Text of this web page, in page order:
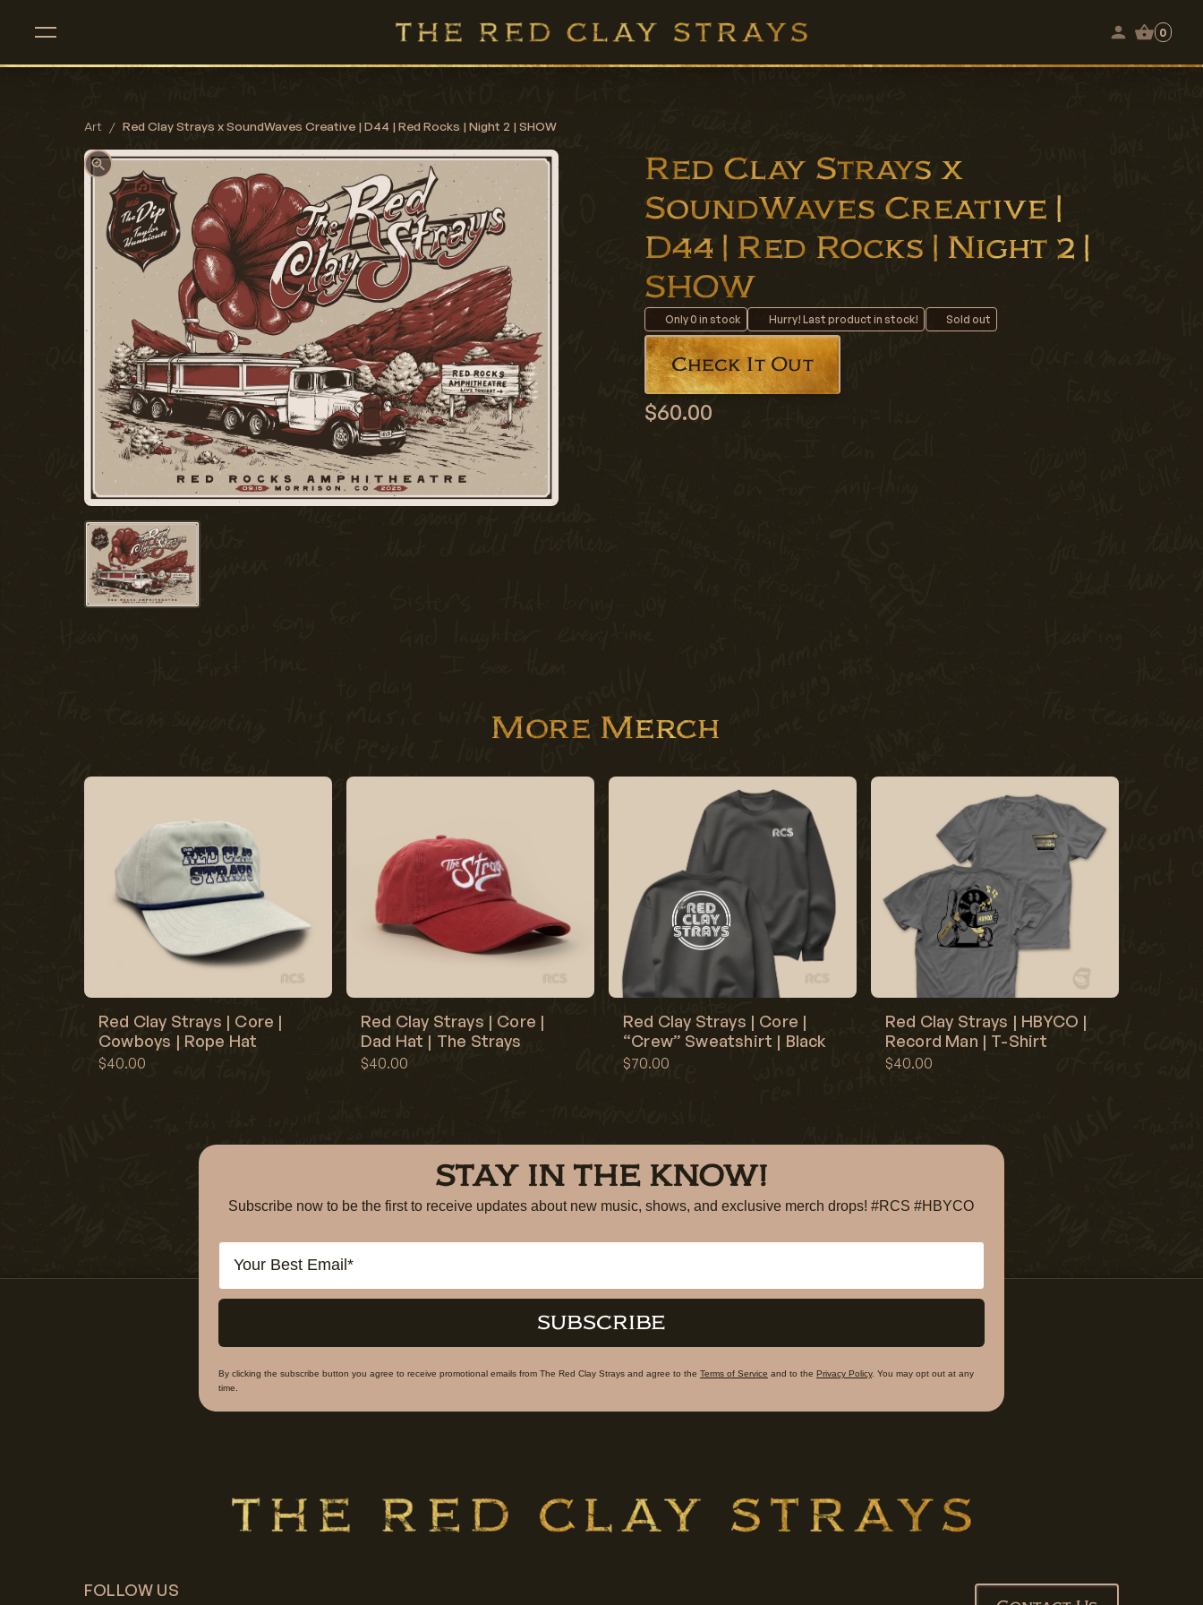
0
Art / Red Clay Strays x SoundWaves Creative | D44 | Red Rocks | Night 2 | SHOW
Red Clay Strays x
SoundWaves Creative |
D44 | Red Rocks | Night 2 |
SHOW
Only0 in stock Hurry! Last product in stock! Sold out
Check It Out
$60.00
More Merch
Red Clay Strays | Core |
Cowboys | Rope Hat
$40.00
Red Clay Strays | Core |
Dad Hat | The Strays
$40.00
Red Clay Strays | Core |
“Crew” Sweatshirt | Black
$70.00
Red Clay Strays | HBYCO |
Record Man | T-Shirt
$40.00
STAY IN THE KNOW!
Subscribe now to be the first to receive updates about new music, shows, and exclusive merch drops! #RCS #HBYCO
Email
SUBSCRIBE
By clicking the subscribe button you agree to receive promotional emails from The Red Clay Strays and agree to the Terms of Service and to the Privacy Policy. You may opt out at any
time.
FOLLOW US